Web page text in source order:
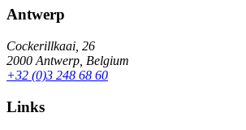
Antwerp
Cockerillkaai, 26
2000 Antwerp, Belgium
+32 (0)3 248 68 60
Links